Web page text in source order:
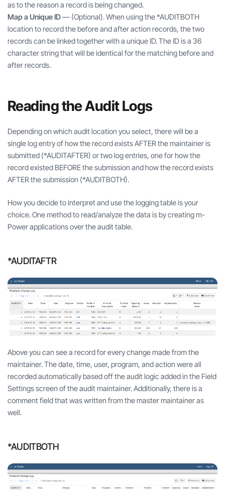
as to the reason a record is being changed.
Map a Unique ID— (Optional). When using the *AUDITBOTH
location to record the before and after action records, the two
records can be linked together with a unique ID. The ID is a 36
character string that will be identical for the matching before and
after records.
Reading the Audit Logs
Depending on which audit location you select, there will be a
single log entry of how the record exists AFTER the maintainer is
submitted (*AUDITAFTER) or two log entries, one for how the
record existed BEFORE the submission and how the record exists
AFTER the submission (*AUDITBOTH).
How you decide to interpret and use the logging table is your
choice. One method to read/analyze the data is by creating m-
Power applications over the audit table.
*AUDITAFTR
Above you can see a record for every change made from the
maintainer. The date, time, user, program, and action were all
recorded automatically based off the audit logic added in the Field
Settings screen of the audit maintainer. Additionally, there is a
comment field that was written from the master maintainer as
well.
*AUDITBOTH